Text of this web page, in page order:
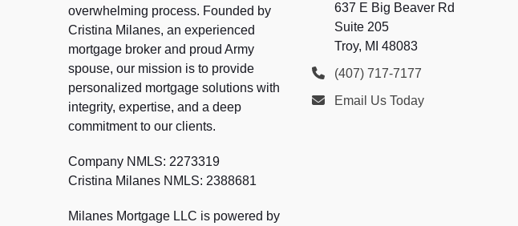
overwhelming process. Founded by
Cristina Milanes, an experienced
mortgage broker and proud Army
spouse, our mission is to provide
personalized mortgage solutions with
integrity, expertise, and a deep
commitment to our clients.
Company NMLS: 2273319
Cristina Milanes NMLS: 2388681
Milanes Mortgage LLC is powered by
637 E Big Beaver Rd
Suite 205
Troy, MI 48083
(407) 717-7177
Email Us Today